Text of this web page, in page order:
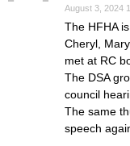
August 3, 2024
The HFHA
Cheryl,
met at RC
The DSA
council
The same
speech